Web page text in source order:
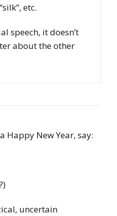
etc.
speech, it doesn’t
about the other
Happy New Year, say:
uncertain